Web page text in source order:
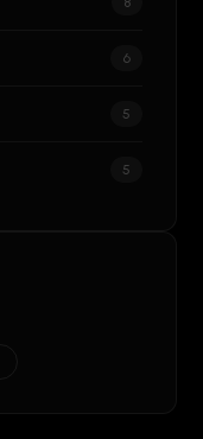
6
5
5